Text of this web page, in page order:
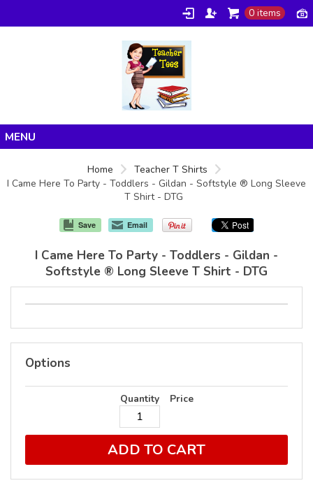
0 items
Products
Home
Teacher T Shirts
I Came Here To Party - Toddlers - Gildan - Softstyle ® Long Sleeve
T Shirt - DTG
Save Email
I Came Here To Party - Toddlers - Gildan -
Softstyle ® Long Sleeve T Shirt - DTG
Options
Quantity Price
ADD TO CART